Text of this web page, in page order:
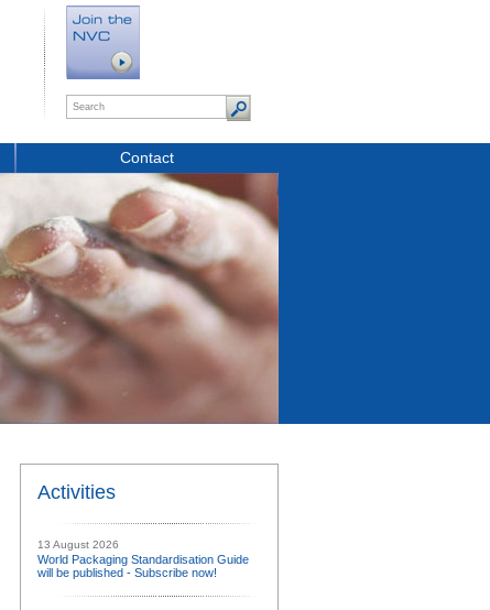
Contact
Activities
13 August 2026
World Packaging Standardisation Guide
will be published - Subscribe now!